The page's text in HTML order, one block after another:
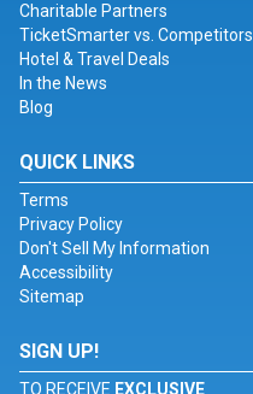
Charitable Partners
TicketSmarter vs. Competitors
Hotel & Travel Deals
In the News
Blog
QUICK LINKS
Terms
Privacy Policy
Don't Sell My Information
Accessibility
Sitemap
SIGN UP!
TO RECEIVE EXCLUSIVE